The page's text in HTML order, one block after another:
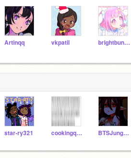
Artinqq vkpatil brightbunny319
star-ry321 cookingqueen23 BTSJungshookieKayli